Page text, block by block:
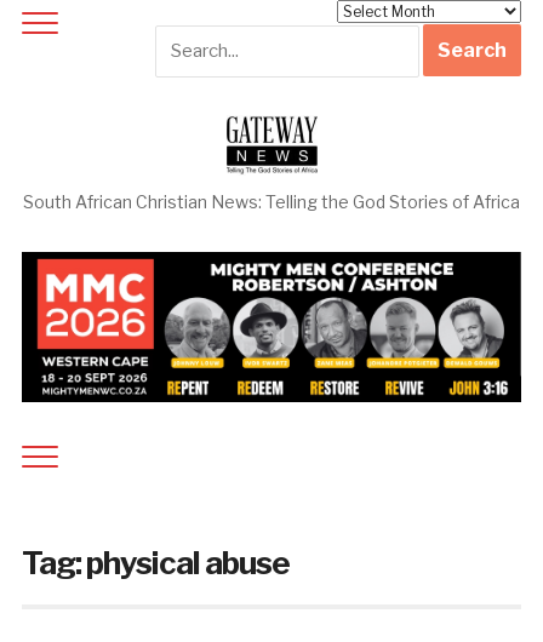
South African Christian News: Telling the God Stories of Africa
Tag:physical abuse